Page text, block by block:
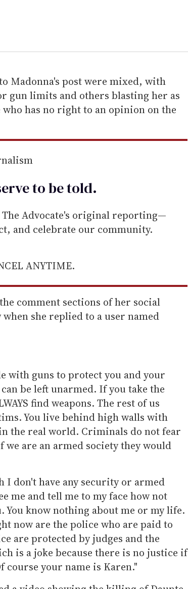
Madonna's post were mixed, with
gun limits and others blasting her as
has no right to an opinion on the
to betold.
Advocate's original reporting—
and celebrate our community.
ANYTIME.
comment sections of her social
she replied to a user named
with guns to protect you and your
be left unarmed. If you take the
find weapons. The rest of us
You live behind high walls with
the real world. Criminals do not fear
are an armed society they would
I don't have any security or armed
me and tell me to my face how not
You know nothing about me or my life.
now are the police who are paid to
are protected by judges and the
is a joke because there is no justice if
course your name is Karen."